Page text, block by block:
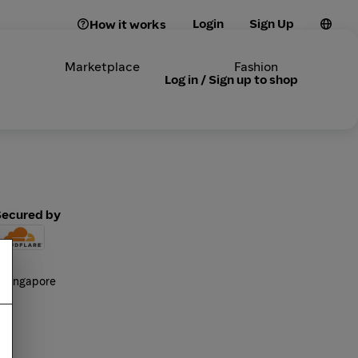
How it works Login Sign Up
Marketplace Fashion
Log in / Sign up to shop
by